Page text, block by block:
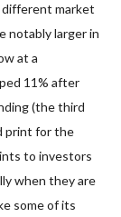
different market
notably larger in
at a
11% after
(the third
print for the
to investors
when they are
some of its